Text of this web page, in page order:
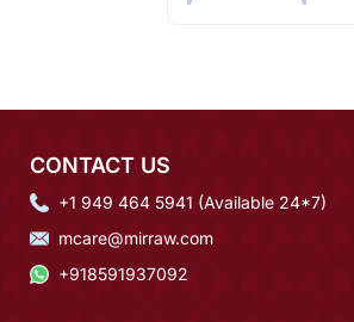
CONTACT US
+1 949 464 5941 (Available 24*7)
mcare@mirraw.com
+918591937092